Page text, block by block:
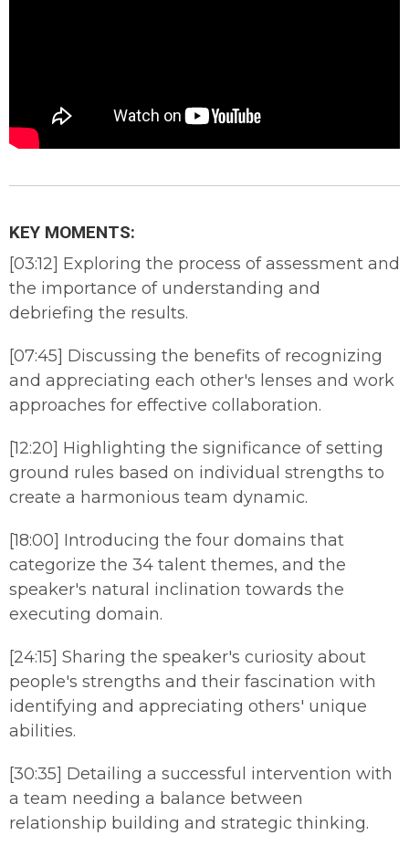
KEY MOMENTS:
[03:12] Exploring the process of assessment and
the importance of understanding and
debriefing the results.
[07:45] Discussing the benefits of recognizing
and appreciating each other's lenses and work
approaches for effective collaboration.
[12:20] Highlighting the significance of setting
ground rules based on individual strengths to
create a harmonious team dynamic.
[18:00] Introducing the four domains that
categorize the 34 talent themes, and the
speaker's natural inclination towards the
executing domain.
[24:15] Sharing the speaker's curiosity about
people's strengths and their fascination with
identifying and appreciating others' unique
abilities.
[30:35] Detailing a successful intervention with
a team needing a balance between
relationship building and strategic thinking.